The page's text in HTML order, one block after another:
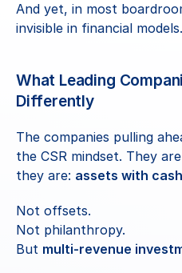
And yet, in most
invisible in financial models.
What Leading
Differently
The companies pulling
the CSR mindset. They
they are: assets with
Not offsets.
Not philanthropy.
But multi-revenue